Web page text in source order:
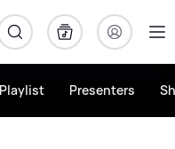
Playlist Presenters